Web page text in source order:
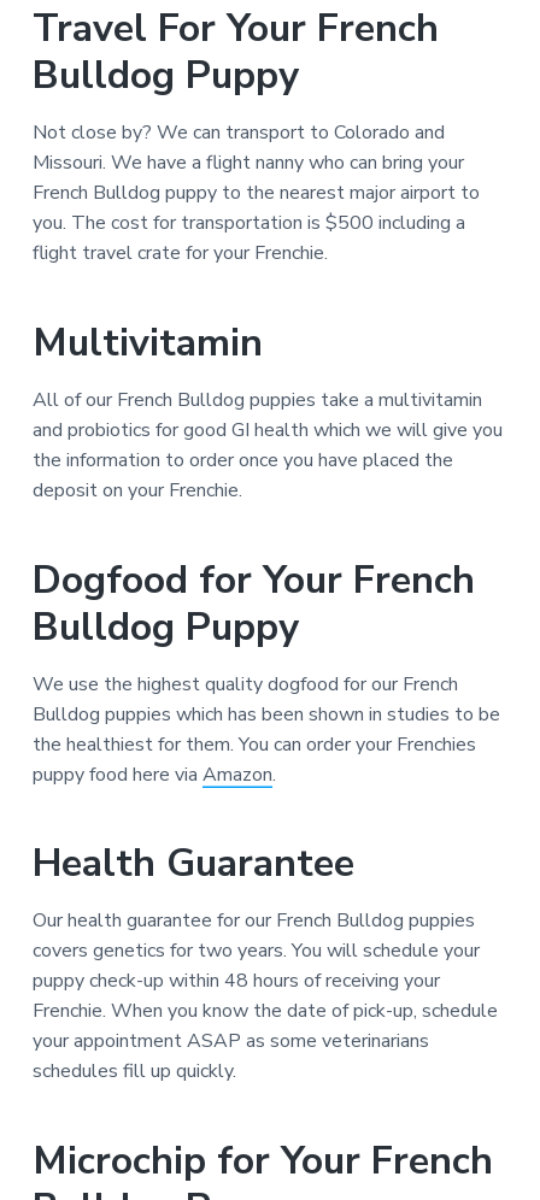
Travel For Your French
Bulldog Puppy
Not close by? We can transport to Colorado and
Missouri. We have a flight nanny who can bring your
French Bulldog puppy to the nearest major airport to
you. The cost for transportation is $500 including a
flight travel crate for your Frenchie.
Multivitamin
All of our French Bulldog puppies take a multivitamin
and probiotics for good GI health which we will give you
the information to order once you have placed the
deposit on your Frenchie.
Dogfood for Your French
Bulldog Puppy
We use the highest quality dogfood for our French
Bulldog puppies which has been shown in studies to be
the healthiest for them. You can order your Frenchies
puppy food here via Amazon.
Health Guarantee
Our health guarantee for our French Bulldog puppies
covers genetics for two years. You will schedule your
puppy check-up within 48 hours of receiving your
Frenchie. When you know the date of pick-up, schedule
your appointment ASAP as some veterinarians
schedules fill up quickly.
Microchip for Your French